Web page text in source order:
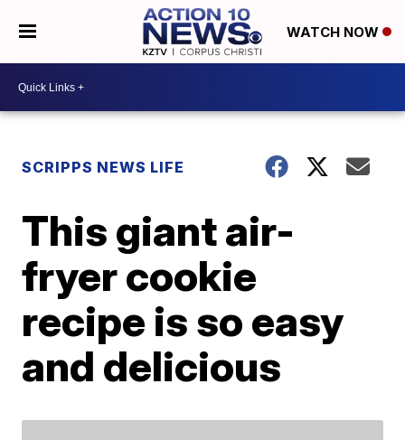
WATCH NOW
SCRIPPS NEWS LIFE
This giant air-
fryer cookie
recipe is so easy
and delicious